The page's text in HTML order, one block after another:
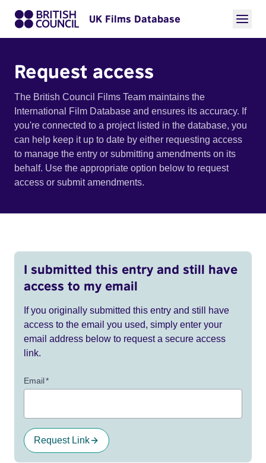
UK Films Database
Request access
The British Council Films Team maintains the
International Film Database and ensures its accuracy. If
you're connected to a project listed in the database, you
can help keep it up to date by either requesting access
to manage the entry or submitting amendments on its
behalf. Use the appropriate option below to request
access or submit amendments.
I submitted this entry and still have
access to my email
If you originally submitted this entry and still have
access to the email you used, simply enter your
email address below to request a secure access
link.
Email*
Request Link